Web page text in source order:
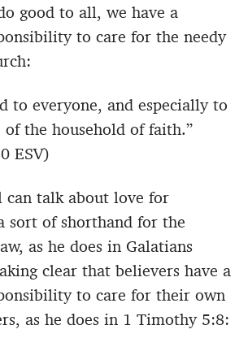
good to all, we have a
to care for the needy
to everyone, and especially to
of the household of faith.”
ESV)
can talk about love for
sort of shorthand for the
as he does in Galatians
clear that believers have a
to care for their own
as he does in 1 Timothy 5:8: